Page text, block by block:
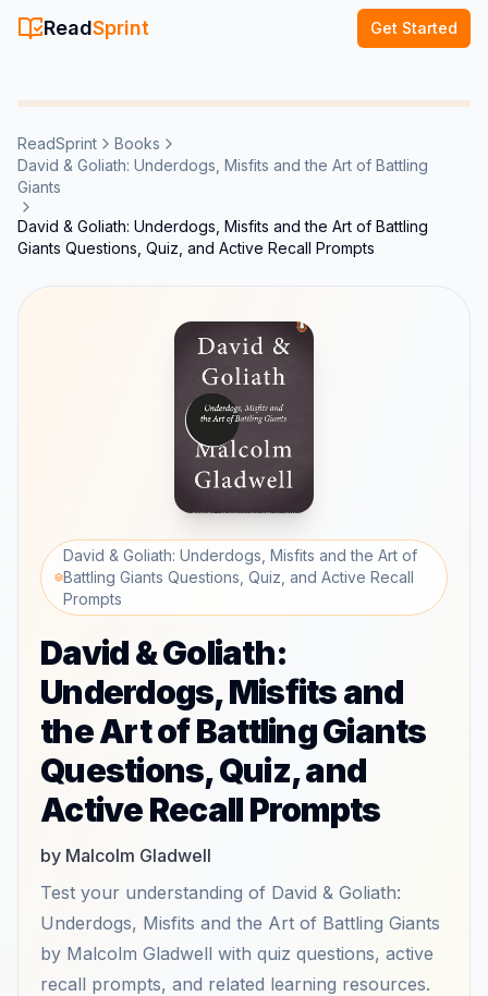
ReadSprint Get Started
ReadSprint
Books
David & Goliath: Underdogs, Misfits and the Art of Battling
Giants
David & Goliath: Underdogs, Misfits and the Art of Battling
Giants Questions, Quiz, and Active Recall Prompts
David & Goliath: Underdogs, Misfits and the Art of
Battling Giants Questions, Quiz, and Active Recall
Prompts
David & Goliath:
Underdogs, Misfits and
the Art of Battling Giants
Questions, Quiz, and
Active Recall Prompts
by Malcolm Gladwell
Test your understanding of David & Goliath:
Underdogs, Misfits and the Art of Battling Giants
by Malcolm Gladwell with quiz questions, active
recall prompts, and related learning resources.